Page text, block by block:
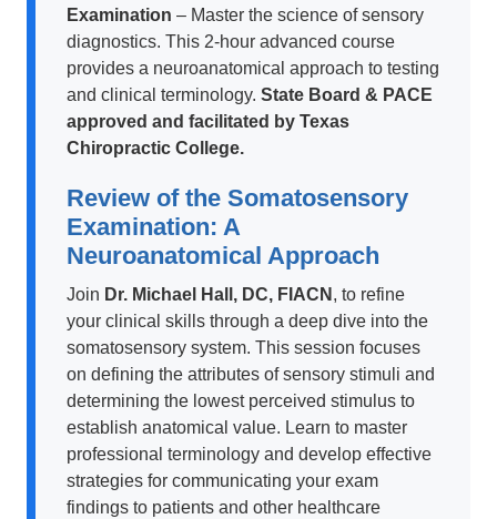
Examination – Master the science of sensory
diagnostics. This 2-hour advanced course
provides a neuroanatomical approach to testing
and clinical terminology. State Board & PACE
approved and facilitated by Texas
Chiropractic College.
Review of the Somatosensory
Examination: A
Neuroanatomical Approach
Join Dr. Michael Hall, DC, FIACN , to refine
your clinical skills through a deep dive into the
somatosensory system. This session focuses
on defining the attributes of sensory stimuli and
determining the lowest perceived stimulus to
establish anatomical value. Learn to master
professional terminology and develop effective
strategies for communicating your exam
findings to patients and other healthcare